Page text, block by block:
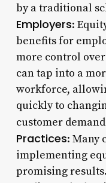
by a traditional
Employers:
benefits for
more control
can tap into a
workforce,
quickly to
customer
Practices: Many
implementing
promising